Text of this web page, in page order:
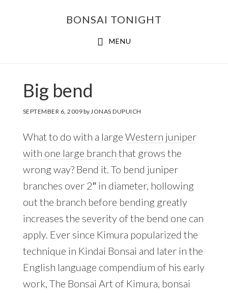
BONSAI TONIGHT
MENU
Big bend
SEPTEMBER 6, 2009byJONAS DUPUICH
What to do with a large Western juniper
with one large branch that grows the
wrong way? Bend it. To bend juniper
branches over 2″ in diameter, hollowing
out the branch before bending greatly
increases the severity of the bend one can
apply. Ever since Kimura popularized the
technique in Kindai Bonsai and later in the
English language compendium of his early
work, The Bonsai Art of Kimura, bonsai